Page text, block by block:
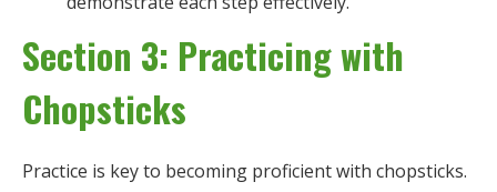
Section 3: Practicing with
Chopsticks
Practice is key to becoming proficient with chopsticks.